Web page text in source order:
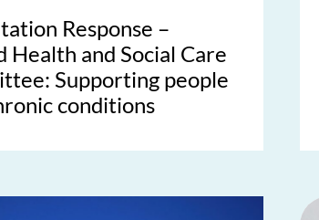
Response –
Health and Social Care
Supporting people
conditions